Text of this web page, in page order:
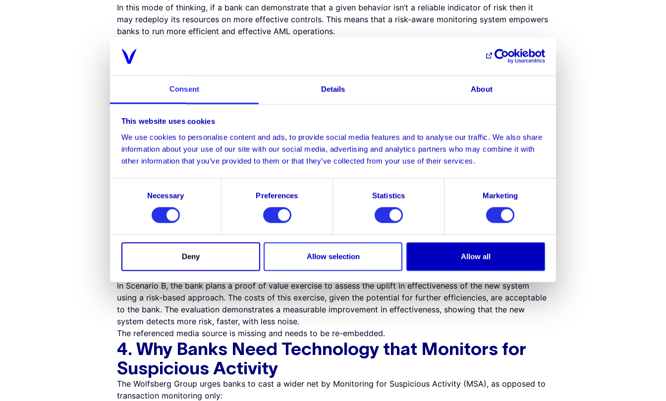
Consent Details About
This website uses cookies
We use cookies to personalise content and ads, to provide social media features and to analyse our traffic. We also share
information about your use of our site with our social media, advertising and analytics partners who may combine it with
other information that you’ve provided to them or that they’ve collected from your use of their services.
Necessary Preferences Statistics Marketing
Deny Allow selection Allow all
In this mode of thinking, if a bank can demonstrate that a given behavior isn’t a reliable indicator of risk then it
may redeploy its resources on more effective controls. This means that a risk-aware monitoring system empowers
banks to run more efficient and effective AML operations.
A rules-based system monitors for a certain type of behavior. For instance, it may flag transactions with round
valuable time reviewing them. An AI-powered MSA system can look at the bigger picture in a bank’s data to better
determine whether a transaction with a round dollar amount points to genuine risk. A bank using an AI-driven
3. Why Banks Need a Sandbox Approach to MSA
Technology
The Wolfsberg Group encourages banks to embrace sandbox development and reject parallel processing. Instead
of running two systems at once, banks can prove a new system in a sandbox, sampling and testing before full
approach to MSA technology empowers banks to develop and test new approaches in a cost-effective manner,
transitioning with confidence to more effective AML risk management techniques.
Example: Evaluating a New System
A bank is considering the introduction of new technology to improve the effectiveness of its monitoring process.
necessary. The cost to establish this process is prohibitive, so the bank maintains its compliant, but less effective,
system.
In Scenario B, the bank plans a proof of value exercise to assess the uplift in effectiveness of the new system
using a risk-based approach. The costs of this exercise, given the potential for further efficiencies, are acceptable
to the bank. The evaluation demonstrates a measurable improvement in effectiveness, showing that the new
system detects more risk, faster, with less noise.
The referenced media source is missing and needs to be re-embedded.
4. Why Banks Need Technology that Monitors for
Suspicious Activity
The Wolfsberg Group urges banks to cast a wider net by Monitoring for Suspicious Activity (MSA), as opposed to
transaction monitoring only: